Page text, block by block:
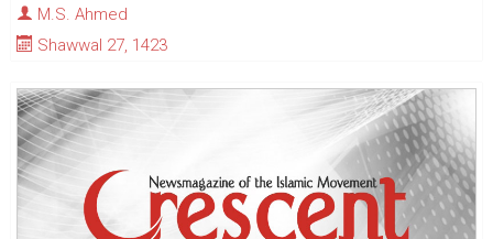
M.S. Ahmed
Shawwal 27, 1423